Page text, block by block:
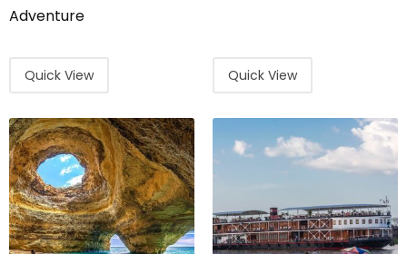
Adventure
Quick View Quick View